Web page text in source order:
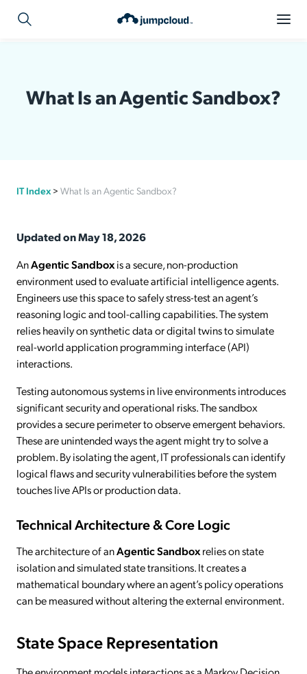
What Is an Agentic Sandbox?
IT Index > What Is an Agentic Sandbox?
Updated on May 18, 2026
AnAgentic Sandboxis a secure, non-production
environment used to evaluate artificial intelligence agents.
Engineers use this space to safely stress-test an agent’s
reasoning logic and tool-calling capabilities. The system
relies heavily on synthetic data or digital twins to simulate
real-world application programming interface (API)
interactions.
Testing autonomous systems in live environments introduces
significant security and operational risks. The sandbox
provides a secure perimeter to observe emergent behaviors.
These are unintended ways the agent might try to solve a
problem. By isolating the agent, IT professionals can identify
logical flaws and security vulnerabilities before the system
touches live APIs or production data.
Technical Architecture & Core Logic
The architecture of anAgentic Sandboxrelies on state
isolation and simulated state transitions. It creates a
mathematical boundary where an agent’s policy operations
can be measured without altering the external environment.
State Space Representation